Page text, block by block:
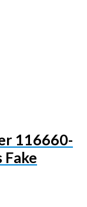
116660-
Fake